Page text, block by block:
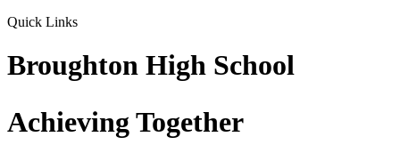
Quick Links
Broughton High School
Achieving Together